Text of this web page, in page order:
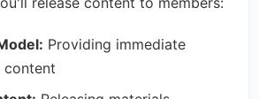
Providing immediate
content